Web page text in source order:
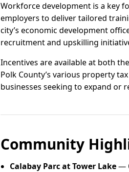
Workforce development is a key
employers to deliver tailored
city’s economic development
recruitment and upskilling
Incentives are available at both
Polk County’s various property
businesses seeking to expand or
Community
Calabay Parc at Tower Lake—